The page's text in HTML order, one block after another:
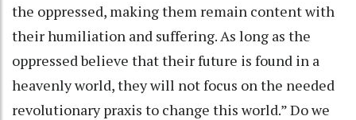
the oppressed, making them remain content with
their humiliation and suffering. As long as the
oppressed believe that their future is found in a
heavenly world, they will not focus on the needed
revolutionary praxis to change this world.” Do we